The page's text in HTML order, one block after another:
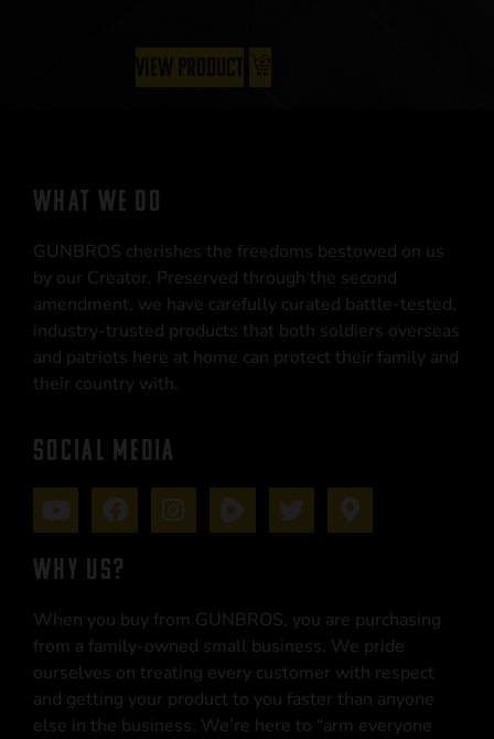
View Product
WHAT WE DO
GUNBROS cherishes the freedoms bestowed on us
by our Creator. Preserved through the second
amendment, we have carefully curated battle-tested,
industry-trusted products that both soldiers overseas
and patriots here at home can protect their family and
their country with.
SOCIAL MEDIA
WHY US?
When you buy from GUNBROS, you are purchasing
from a family-owned small business. We pride
ourselves on treating every customer with respect
and getting your product to you faster than anyone
else in the business. We’re here to “arm everyone